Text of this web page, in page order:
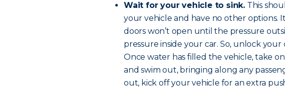
Wait for your vehicle to sink. This
your vehicle and have no other options.
doors won’t open until the pressure
pressure inside your car. So, unlock
Once water has filled the vehicle, take
and swim out, bringing along any
out, kick off your vehicle for an extra